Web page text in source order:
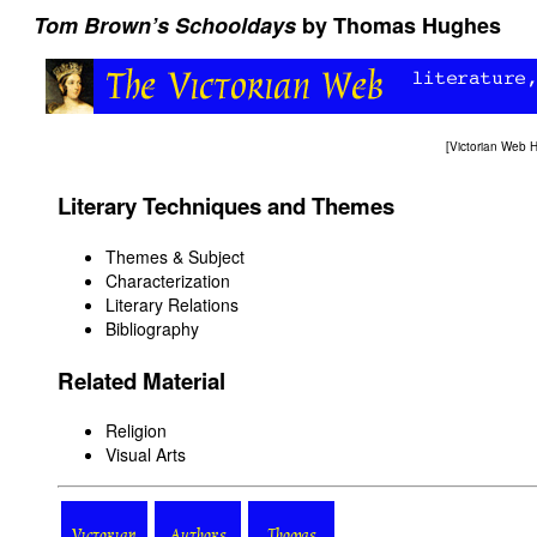
Tom Brown’s Schooldays by Thomas Hughes
[Victorian Web
Literary Techniques and Themes
Themes & Subject
Characterization
Literary Relations
Bibliography
Related Material
Religion
Visual Arts